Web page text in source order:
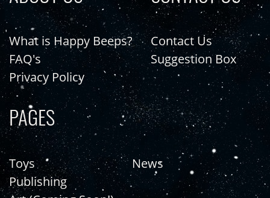
What is Happy Beeps?
FAQ's
Privacy Policy
Contact Us
Suggestion Box
PAGES
Toys
Publishing
News